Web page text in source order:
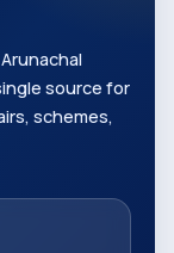
source for
schemes,